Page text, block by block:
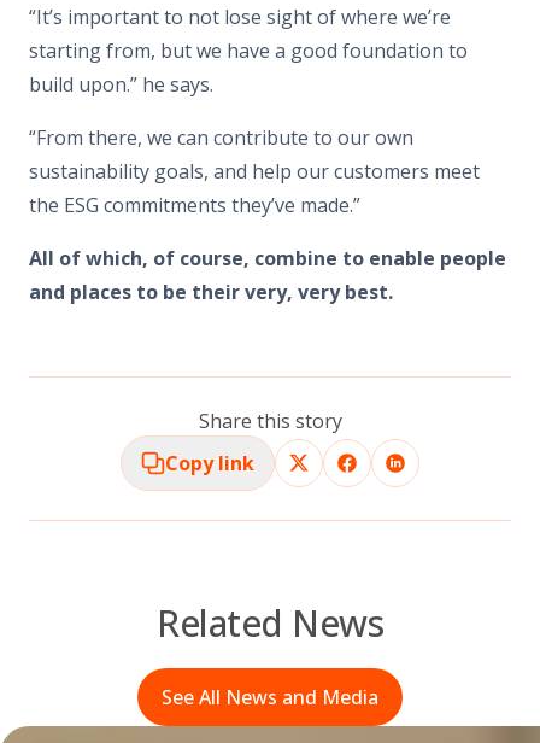
“It’s important to not lose sight of where we’re
starting from, but we have a good foundation to
build upon.” he says.
“From there, we can contribute to our own
sustainability goals, and help our customers meet
the ESG commitments they’ve made.”
All of which, of course, combine to enable people
and places to be their very, very best.
Share this story
Copy link
Related News
See All News and Media